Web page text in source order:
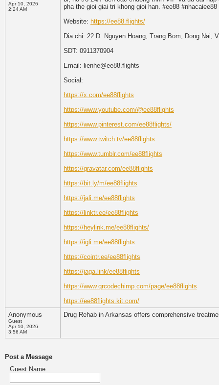
Apr 10, 2026
2:24 AM
pha the gioi giai tri khong gioi han. #ee88
Website: https://ee88.flights/
Dia chi: 22 D. Nguyen Hoang, Trang Bom, Dong Nai,
SDT: 0911370904
Email: lienhe@ee88.flights
Social:
https://x.com/ee88flights
https://www.youtube.com/@ee88flights
https://www.pinterest.com/ee88flights/
https://www.twitch.tv/ee88flights
https://www.tumblr.com/ee88flights
https://gravatar.com/ee88flights
https://bit.ly/m/ee88flights
https://jali.me/ee88flights
https://linktr.ee/ee88flights
https://heylink.me/ee88flights/
https://igli.me/ee88flights
https://cointr.ee/ee88flights
https://jaga.link/ee88flights
https://www.qrcodechimp.com/page/ee88flights
https://ee88flights.kit.com/
Anonymous
Guest
Apr 10, 2026
3:56 AM
Drug Rehab in Arkansas offers comprehensive
Post a Message
Guest Name